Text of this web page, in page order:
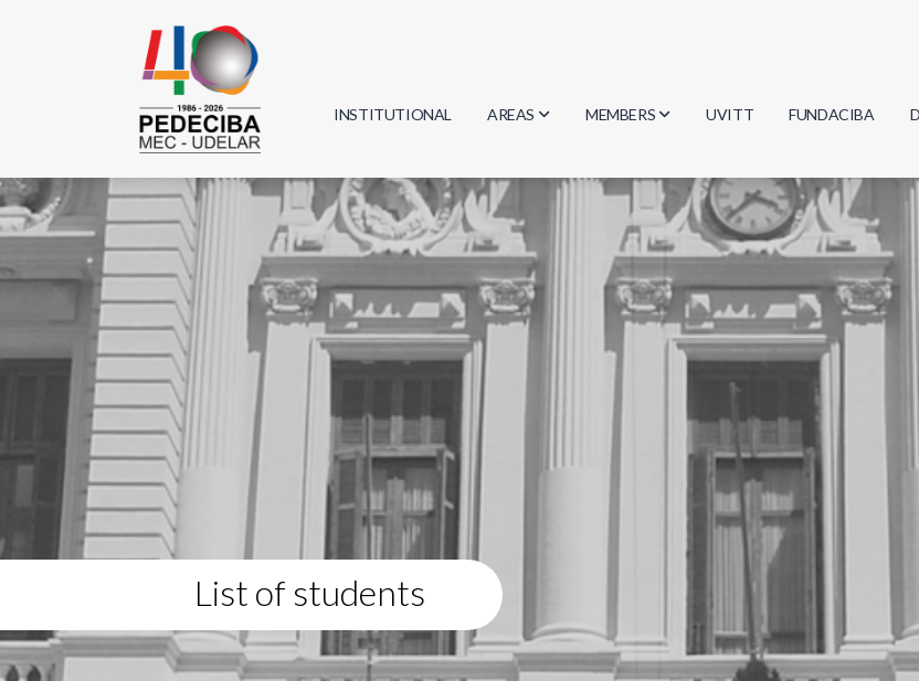
INSTITUTIONAL AREAS
Biology
Physics
Geosciences
Computer Science
MEMBERS
Researchers
Students
Graduates
UVITT FUNDACIBA
List of students